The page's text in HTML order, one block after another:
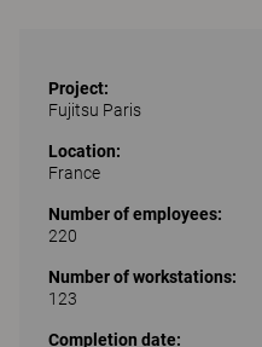
Project:
Fujitsu Paris
Location:
France
Number of employees:
220
Number of workstations:
123
Completion date: